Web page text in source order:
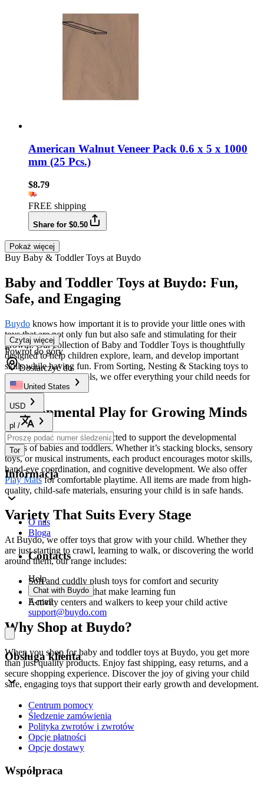
American Walnut Veneer Pack 0.6 x 5 x 1000
mm (25 Pcs.)
$8.79
FREE shipping
Share for $0.50
Pokaż więcej
Buy Baby & Toddler Toys at Buydo
Baby and Toddler Toys at Buydo: Fun,
Safe, and Engaging
Buydo knows how important it is to provide your little ones with
toys that are not only fun but also safe and stimulating for their
growth. Our collection of Baby and Toddler Toys is thoughtfully
designed to help children explore, learn, and develop important
skills while having fun. From Sorting, Nesting & Stacking toys to
interactive learning tools, we offer everything your child needs for
endless entertainment.
Developmental Play for Growing Minds
Our toys are specifically selected to support the developmental
stages of babies and toddlers. Whether it’s stacking blocks, sensory
toys, or musical instruments, each product encourages motor skills,
hand-eye coordination, and cognitive development. We also offer
Play Matsfor comfortable playtime. All items are made from high-
quality, child-safe materials, ensuring your child is in safe hands.
Variety That Suits Every Stage
At Buydo, we offer toys that grow with your child. Whether they
are just starting to crawl, learning to walk, or discovering the world
around them, our range includes:
Soft and cuddly plush toys for comfort and security
Educational toys that make learning fun
Activity centers and walkers to keep your child active
Why Shop at Buydo?
When you shop for baby and toddler toys at Buydo, you get more
than just quality products. Enjoy fast shipping, easy returns, and a
secure shopping experience. Discover the joy of giving your child
safe, engaging toys that support their early growth and development.
Czytaj więcej
Powrót do góry
Dostarczyć do
United States
USD
pl /
Tor
Informacja
O nas
Bloga
Contacts
Help
Chat with Buydo
E-mail
support@buydo.com
Obsługa klienta
Centrum pomocy
Śledzenie zamówienia
Polityka zwrotów i zwrotów
Opcje płatności
Opcje dostawy
Współpraca